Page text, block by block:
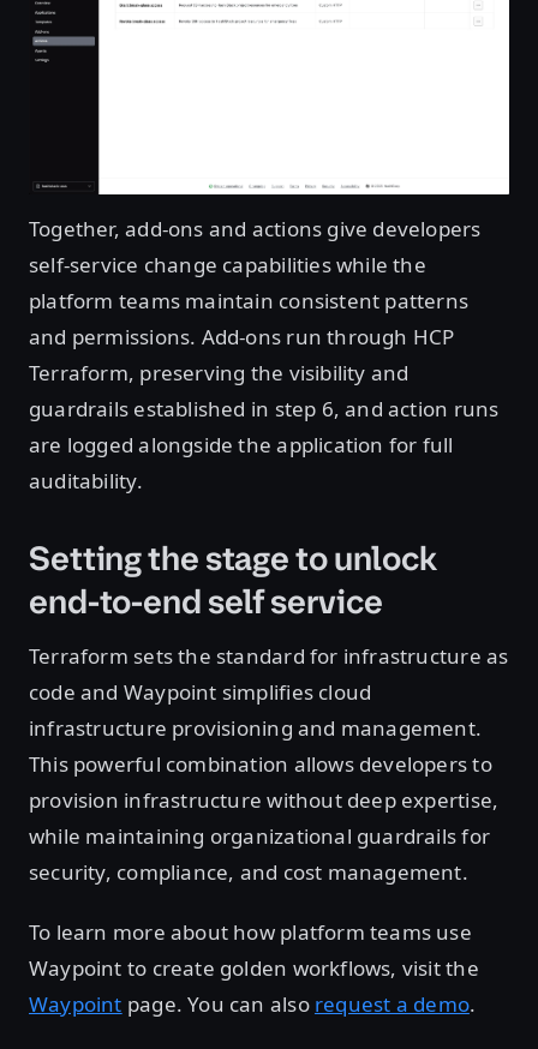
Together, add-ons and actions give developers
self-service change capabilities while the
platform teams maintain consistent patterns
and permissions. Add-ons run through HCP
Terraform, preserving the visibility and
guardrails established in step 6, and action runs
are logged alongside the application for full
auditability.
Setting the stage to unlock
end-to-end self service
Terraform sets the standard for infrastructure as
code and Waypoint simplifies cloud
infrastructure provisioning and management.
This powerful combination allows developers to
provision infrastructure without deep expertise,
while maintaining organizational guardrails for
security, compliance, and cost management.
To learn more about how platform teams use
Waypoint to create golden workflows, visit the
Waypoint page. You can also request a demo.